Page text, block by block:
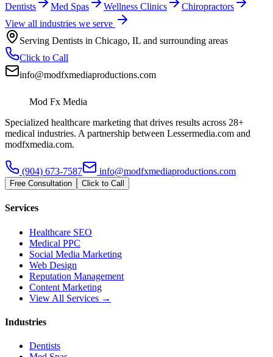
Dentists Med Spas Wellness Clinics
Chiropractors
View all industries we serve
Serving Dentists in Chicago, IL and surrounding areas
Click to Call
info@modfxmediaproductions.com
Mod Fx Media
Specialized healthcare marketing that drives results across 28+
medical industries. A partnership between Lessermedia.com and
modfxmedia.com.
(904) 673-7587 info@modfxmediaproductions.com
Free Consultation Click to Call
Services
Healthcare SEO
Medical PPC
Social Media Marketing
Web Design
Reputation Management
Content Marketing
View All Services →
Industries
Dentists